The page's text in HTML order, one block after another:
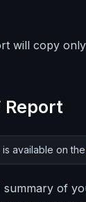
will copy
Report
available on the
of